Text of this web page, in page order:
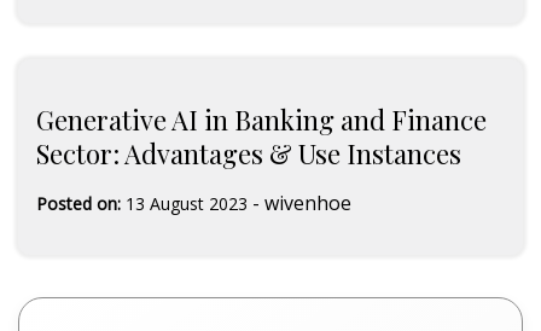
Generative AI in Banking and Finance
Sector: Advantages & Use Instances
Posted on: 13 August 2023 - wivenhoe